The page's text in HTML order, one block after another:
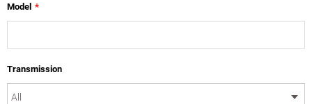
Model *
Transmission